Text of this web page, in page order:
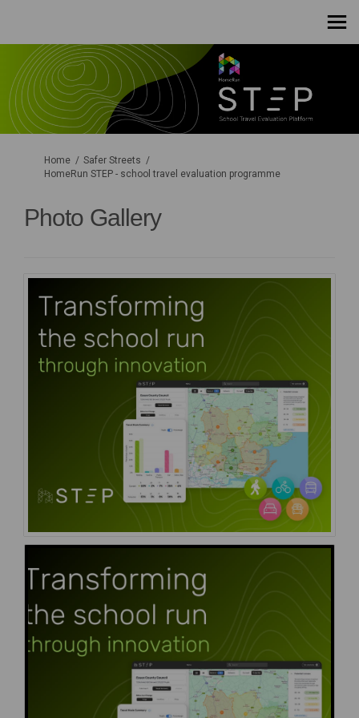
You are here:
Home
Safer Streets
HomeRun STEP - school travel evaluation programme
Photo Gallery